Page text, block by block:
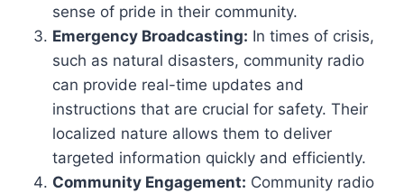
sense of pride in their community.
Emergency Broadcasting: In times of crisis,
such as natural disasters, community radio
can provide real-time updates and
instructions that are crucial for safety. Their
localized nature allows them to deliver
targeted information quickly and efficiently.
Community Engagement: Community radio